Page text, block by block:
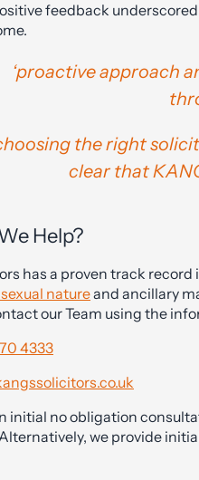
feedback
‘proactive approach
the right
clear that
Help?
has a proven track
natureand ancillary
our Team using the
4333
initial no obligation
we provide